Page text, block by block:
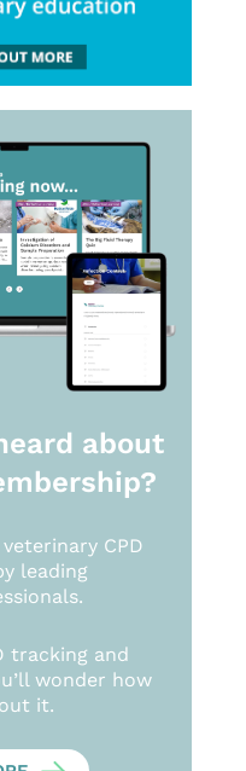
about
CPD
leading
tracking and
wonder how
it.